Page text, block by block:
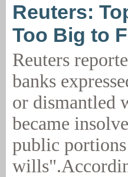
Reuters:
Too Big to
Reuters
banks
or dismantled
became
public